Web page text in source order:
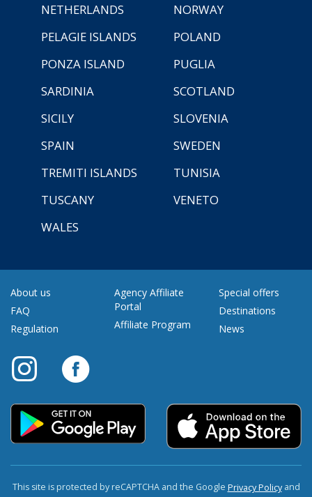
NETHERLANDS
NORWAY
PELAGIE ISLANDS
POLAND
PONZA ISLAND
PUGLIA
SARDINIA
SCOTLAND
SICILY
SLOVENIA
SPAIN
SWEDEN
TREMITI ISLANDS
TUNISIA
TUSCANY
VENETO
WALES
About us
FAQ
Regulation
Agency Affiliate
Portal
Affiliate Program
Special offers
Destinations
News
This site is protected by reCAPTCHA and the Google Privacy Policyand